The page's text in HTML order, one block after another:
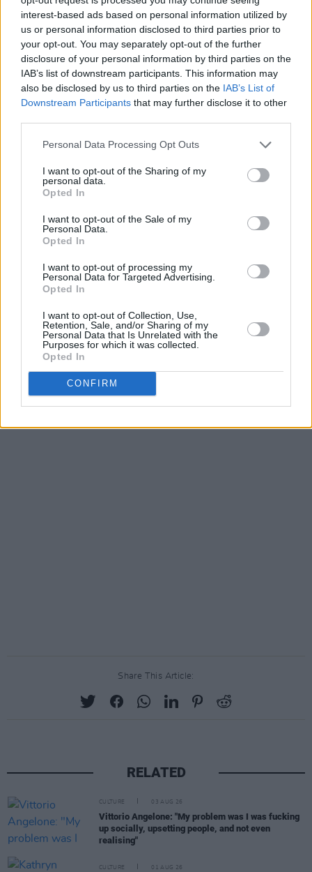
interest-based ads based on personal information utilized by
us or personal information disclosed to third parties prior to
your opt-out. You may separately opt-out of the further
disclosure of your personal information by third parties on the
IAB’s list of downstream participants. This information may
also be disclosed by us to third parties on the IAB’s List of
Downstream Participants that may further disclose it to other
Personal Data Processing Opt Outs
I want to opt-out of the Sharing of my
personal data.
Opted In
I want to opt-out of the Sale of my
Personal Data.
Opted In
I want to opt-out of processing my
Personal Data for Targeted Advertising.
Opted In
I want to opt-out of Collection, Use,
Retention, Sale, and/or Sharing of my
Personal Data that Is Unrelated with the
Purposes for which it was collected.
Opted In
CONFIRM
the group to perform at a number of
prestigious events, including the MIT Awards.
The choir has worked with actor/director Idris
Elba, star of
Mandela: Long Road To Freedom
who recruited them for an album celebrating
South African music, recorded in tribute to
Nelson Mandela.
National Concert Hall performance are priced
at €32.50 plus booking fee (additional
charges may apply) and are on sale now from
Selective Memory
Share This Article:
RELATED
CULTURE 03 AUG 26
Vittorio Angelone: "My problem was I was fucking
up socially, upsetting people, and not even
realising"
CULTURE 01 AUG 26